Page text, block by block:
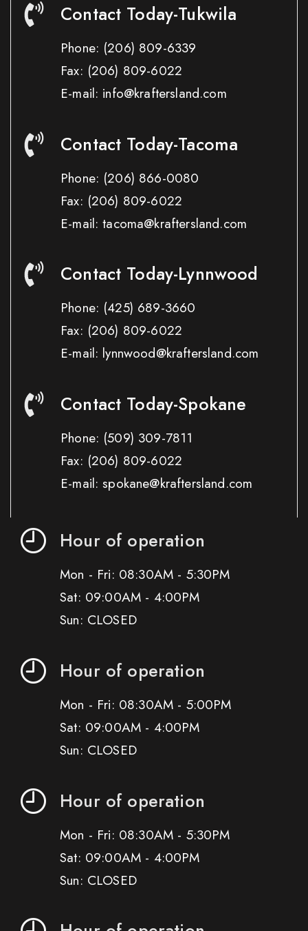
Contact Today-Tukwila
Phone: (206) 809-6339
Fax: (206) 809-6022
E-mail: info@kraftersland.com
Contact Today-Tacoma
Phone: (206) 866-0080
Fax: (206) 809-6022
E-mail: tacoma@kraftersland.com
Contact Today-Lynnwood
Phone: (425) 689-3660
Fax: (206) 809-6022
E-mail: lynnwood@kraftersland.com
Contact Today-Spokane
Phone: (509) 309-7811
Fax: (206) 809-6022
E-mail: spokane@kraftersland.com
Hour of operation
Mon - Fri: 08:30AM - 5:30PM
Sat: 09:00AM - 4:00PM
Sun: CLOSED
Hour of operation
Mon - Fri: 08:30AM - 5:00PM
Sat: 09:00AM - 4:00PM
Sun: CLOSED
Hour of operation
Mon - Fri: 08:30AM - 5:30PM
Sat: 09:00AM - 4:00PM
Sun: CLOSED